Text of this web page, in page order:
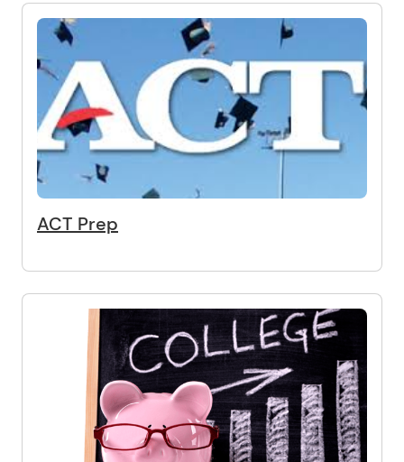
ACT Prep